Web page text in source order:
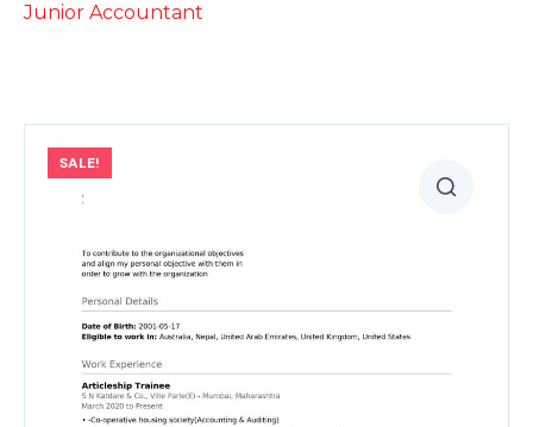
Junior Accountant
SALE!